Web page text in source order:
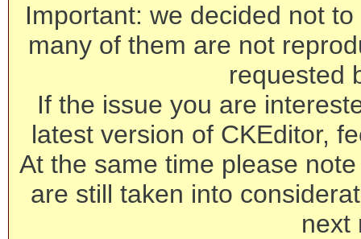
Important: we decided not
many of them are not
requested
If the issue you are
latest version of CKEditor,
At the same time please
are still taken into
next